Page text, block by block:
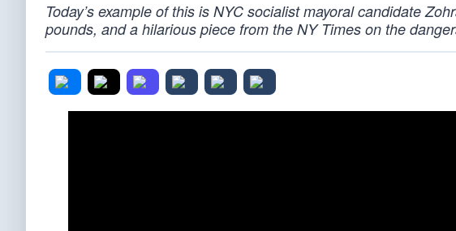
Today’s example of this is NYC socialist mayoral candidate
pounds, and a hilarious piece from the NY Times on the